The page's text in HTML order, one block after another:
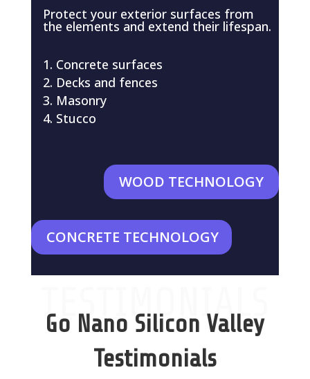
Protect your exterior surfaces from
the elements and extend their lifespan.
Concrete surfaces
Decks and fences
Masonry
Stucco
WOOD TECHNOLOGY
CONCRETE TECHNOLOGY
TESTIMONIALS
Go Nano Silicon Valley
Testimonials